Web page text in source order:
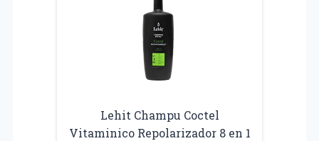
Lehit Champu Coctel
Vitaminico Repolarizador 8 en 1